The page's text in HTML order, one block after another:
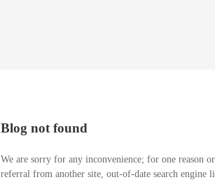
Blog not found
We are sorry for any inconvenience; for one reason
referral from another site, out-of-date search engine